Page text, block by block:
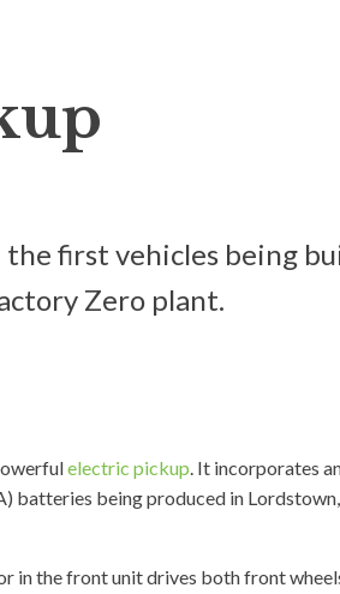
first vehicles being
Zero plant.
electric pickup. It incorporates
being produced in
in the front unit drives both front